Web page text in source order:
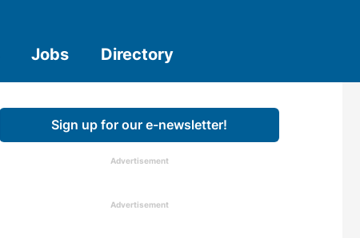
Jobs Directory
Sign up for our e-newsletter!
Advertisement
Advertisement